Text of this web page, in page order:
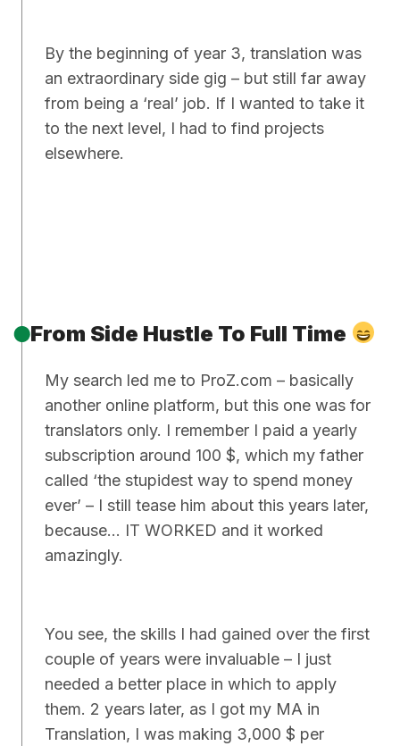
By the beginning of year 3, translation was
an extraordinary side gig – but still far away
from being a ‘real’ job. If I wanted to take it
to the next level, I had to find projects
elsewhere.
From Side Hustle To Full Time
My search led me to ProZ.com – basically
another online platform, but this one was for
translators only. I remember I paid a yearly
subscription around 100 $, which my father
called ‘the stupidest way to spend money
ever’ – I still tease him about this years later,
because… IT WORKED and it worked
amazingly.
You see, the skills I had gained over the first
couple of years were invaluable – I just
needed a better place in which to apply
them. 2 years later, as I got my MA in
Translation, I was making 3,000 $ per